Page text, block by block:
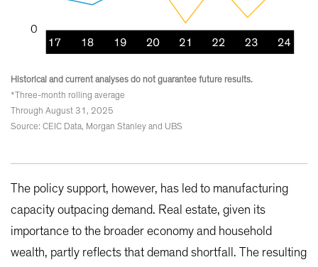
Historical and current analyses do not guarantee future results.
*Three-month rolling average
Through August 31, 2025
Source: CEIC Data, Morgan Stanley and UBS
The policy support, however, has led to manufacturing
capacity outpacing demand. Real estate, given its
importance to the broader economy and household
wealth, partly reflects that demand shortfall. The resulting